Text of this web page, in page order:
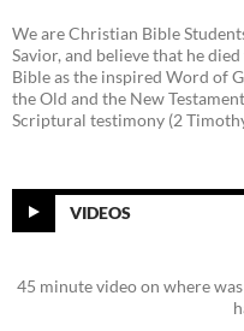
We are Christian Bible
Savior, and believe that he
Bible as the inspired Word of
the Old and the New
Scriptural testimony (2
VIDEOS
45 minute video on where